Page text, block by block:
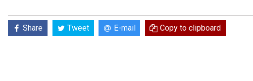
Share Tweet E-mail Copy to clipboard